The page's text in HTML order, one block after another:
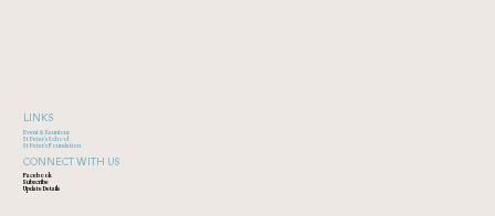
LINKS
Event & Reunions
St Peter's School
St Peter's Foundation
CONNECT WITH US
Facebook
Subscribe
Update Details